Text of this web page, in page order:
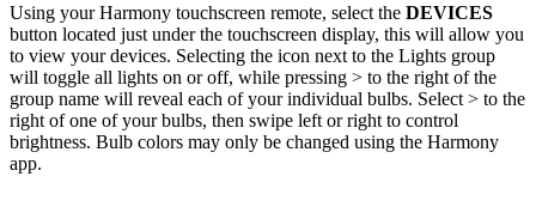
Using your Harmony touchscreen remote, select the DEVICES
button located just under the touchscreen display, this will allow you
to view your devices. Selecting the icon next to the Lights group
will toggle all lights on or off, while pressing > to the right of the
group name will reveal each of your individual bulbs. Select > to the
right of one of your bulbs, then swipe left or right to control
brightness. Bulb colors may only be changed using the Harmony
app.